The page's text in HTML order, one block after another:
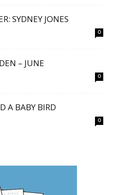
SYDNEY JONES
0
– JUNE
0
A BABY BIRD
0